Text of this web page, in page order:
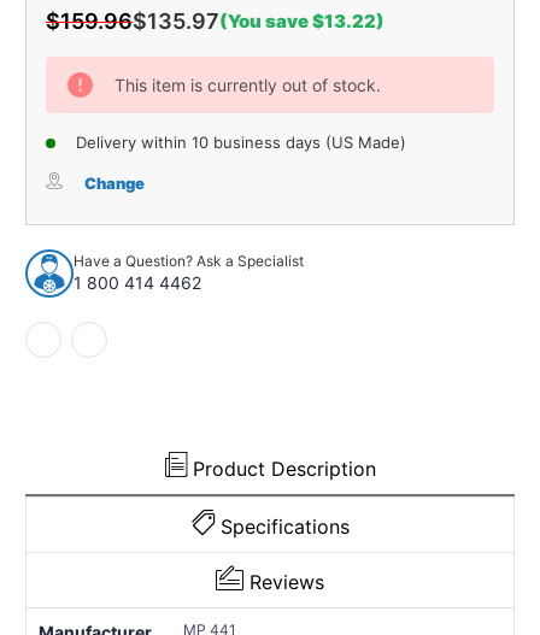
$159.96$135.97(You save $13.22)
Current
Stock:
This item is currently out of stock.
Delivery within 10 business days (US Made)
Change
Have a Question? Ask a Specialist
1 800 414 4462
Product Description
Specifications
Reviews
MP 441